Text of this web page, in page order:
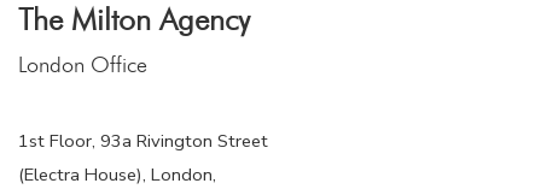
The Milton Agency
London Office
1st Floor, 93a Rivington Street
(Electra House), London,